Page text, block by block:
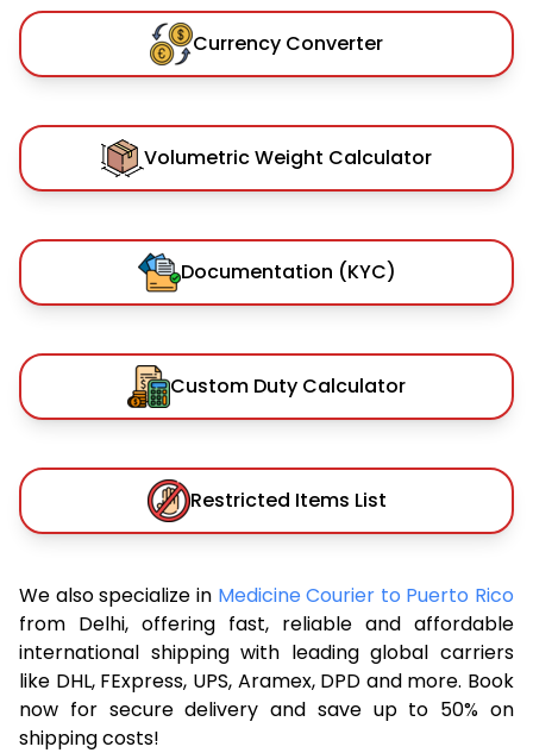
Currency Converter
Volumetric Weight Calculator
Documentation (KYC)
Custom Duty Calculator
Restricted Items List
We also specialize in Medicine Courier to Puerto Rico
from Delhi, offering fast, reliable and affordable
international shipping with leading global carriers
like DHL, FExpress, UPS, Aramex, DPD and more. Book
now for secure delivery and save up to 50% on
shipping costs!